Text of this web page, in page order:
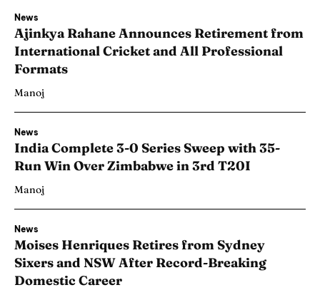
News
Ajinkya Rahane Announces Retirement from
International Cricket and All Professional
Formats
Manoj
News
India Complete 3-0 Series Sweep with 35-
Run Win Over Zimbabwe in 3rd T20I
Manoj
News
Moises Henriques Retires from Sydney
Sixers and NSW After Record-Breaking
Domestic Career